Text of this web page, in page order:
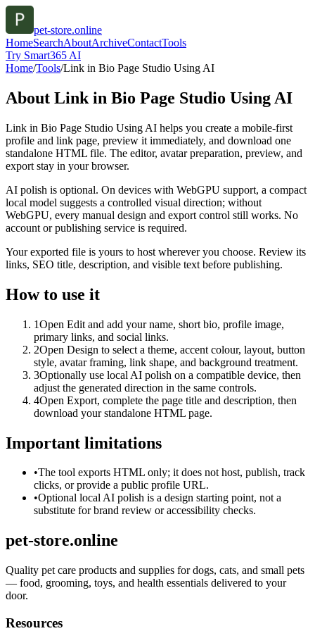
pet-store.online
HomeSearchAboutArchiveContactTools
Try Smart365 AI
Home/Tools/Link in Bio Page Studio Using AI
About Link in Bio Page Studio Using AI
Link in Bio Page Studio Using AI helps you create a mobile-first
profile and link page, preview it immediately, and download one
standalone HTML file. The editor, avatar preparation, preview, and
export stay in your browser.
AI polish is optional. On devices with WebGPU support, a compact
local model suggests a controlled visual direction; without
WebGPU, every manual design and export control still works. No
account or publishing service is required.
Your exported file is yours to host wherever you choose. Review its
links, SEO title, description, and visible text before publishing.
How to use it
1Open Edit and add your name, short bio, profile image,
primary links, and social links.
2Open Design to select a theme, accent colour, layout, button
style, avatar framing, link shape, and background treatment.
3Optionally use local AI polish on a compatible device, then
adjust the generated direction in the same controls.
4Open Export, complete the page title and description, then
download your standalone HTML page.
Important limitations
•The tool exports HTML only; it does not host, publish, track
clicks, or provide a public profile URL.
•Optional local AI polish is a design starting point, not a
substitute for brand review or accessibility checks.
pet-store.online
Quality pet care products and supplies for dogs, cats, and small pets
— food, grooming, toys, and health essentials delivered to your
door.
Resources